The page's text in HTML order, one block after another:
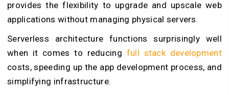
provides the flexibility to upgrade and upscale web
applications without managing physical servers.
Serverless architecture functions surprisingly well
when it comes to reducing full stack development
costs, speeding up the app development process, and
simplifying infrastructure.